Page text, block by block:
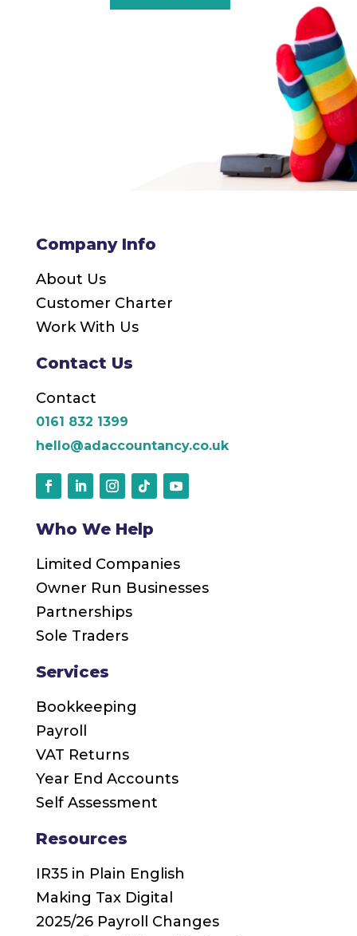
Company Info
About Us
Customer Charter
Work With Us
Contact Us
Contact
0161 832 1399
hello@adaccountancy.co.uk
Who We Help
Limited Companies
Owner Run Businesses
Partnerships
Sole Traders
Services
Bookkeeping
Payroll
VAT Returns
Year End Accounts
Self Assessment
Resources
IR35 in Plain English
Making Tax Digital
2025/26 Payroll Changes